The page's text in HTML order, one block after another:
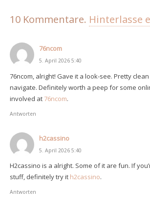
10 Kommentare. Hinterlasse
76ncom
5. April 2026 5:40
76ncom, alright! Gave it a look-see. Pretty
navigate. Definitely worth a peep for some
involved at 76ncom.
Antworten
h2cassino
5. April 2026 5:40
H2cassino is a alright. Some of it are fun. If
stuff, definitely try it h2cassino.
Antworten